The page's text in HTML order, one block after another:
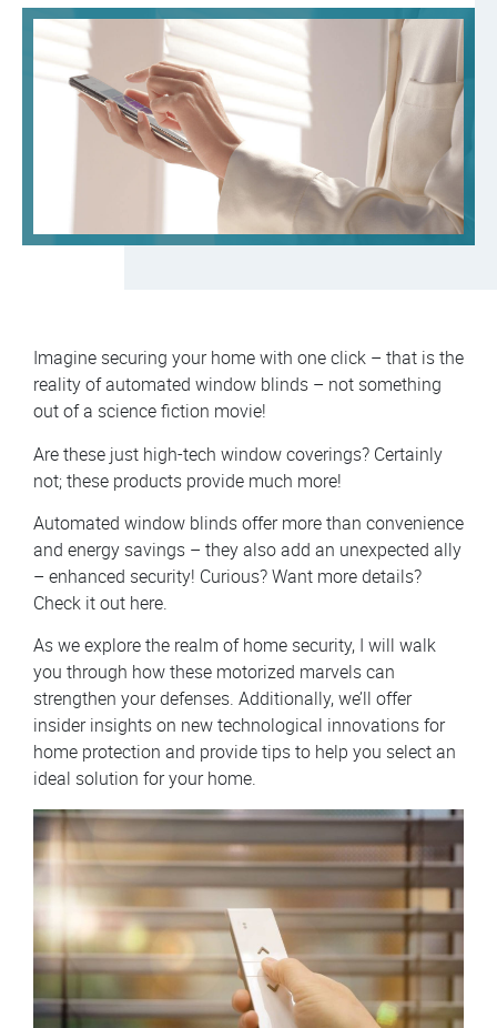
Imagine securing your home with one click – that is the
reality of automated window blinds – not something
out of a science fiction movie!
Are these just high-tech window coverings? Certainly
not; these products provide much more!
Automated window blinds offer more than convenience
and energy savings – they also add an unexpected ally
– enhanced security! Curious? Want more details?
Check it out here.
As we explore the realm of home security, I will walk
you through how these motorized marvels can
strengthen your defenses. Additionally, we’ll offer
insider insights on new technological innovations for
home protection and provide tips to help you select an
ideal solution for your home.